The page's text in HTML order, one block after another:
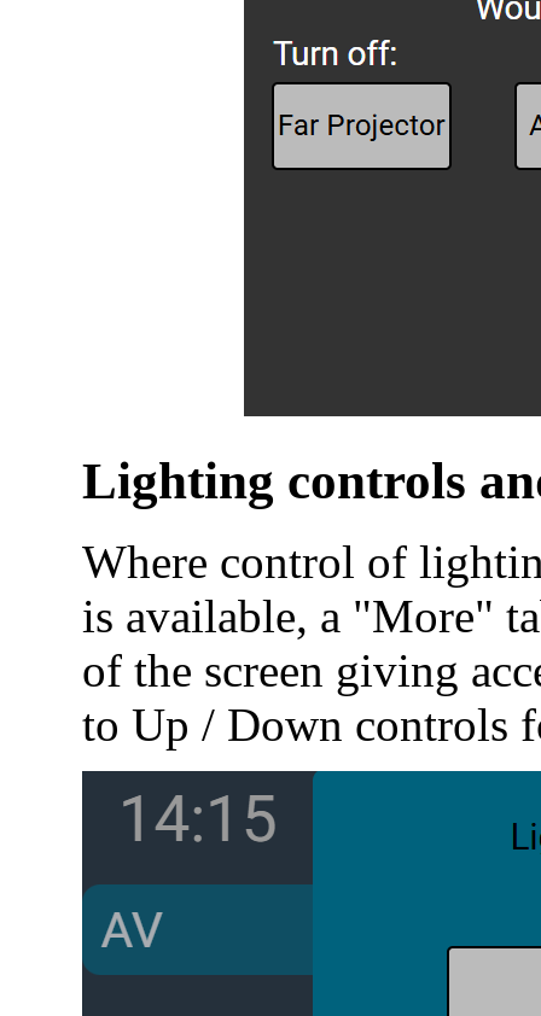
Lighting controls
Where control of
is available, a "More"
of the screen giving
to Up / Down controls